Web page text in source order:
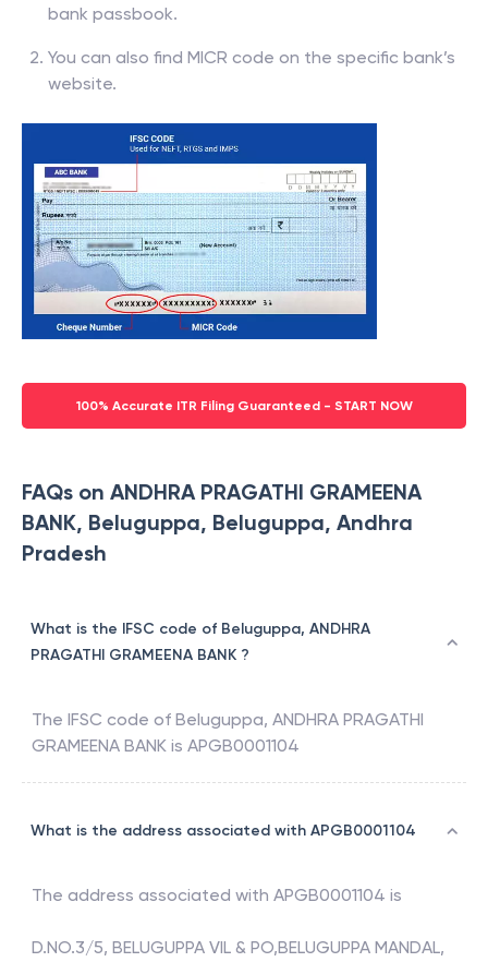
bank passbook.
You can also find MICR code on the specific bank’s
website.
100% Accurate ITR Filing Guaranteed - START NOW
FAQs on ANDHRA PRAGATHI GRAMEENA
BANK, Beluguppa, Beluguppa, Andhra
Pradesh
What is the IFSC code of Beluguppa, ANDHRA
PRAGATHI GRAMEENA BANK ?
The IFSC code of Beluguppa, ANDHRA PRAGATHI
GRAMEENA BANK is APGB0001104
What is the address associated with APGB0001104
The address associated with APGB0001104 is
D.NO.3/5, BELUGUPPA VIL & PO,BELUGUPPA MANDAL,